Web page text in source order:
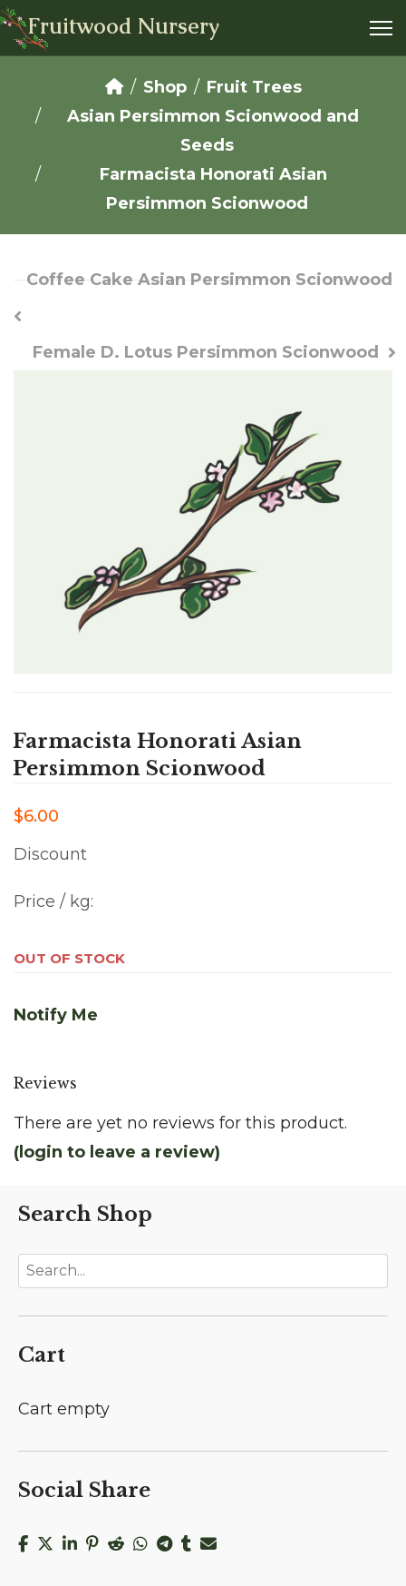
Fruitwood Nursery
Shop
Fruit Trees
Asian Persimmon Scionwood and
Seeds
Farmacista Honorati Asian
Persimmon Scionwood
Coffee Cake Asian Persimmon Scionwood
Female D. Lotus Persimmon Scionwood
Farmacista Honorati Asian
Persimmon Scionwood
$6.00
Discount
Price / kg:
OUT OF STOCK
Notify Me
Reviews
There are yet no reviews for this product.
(login to leave a review)
Search Shop
Cart
Cart empty
Social Share